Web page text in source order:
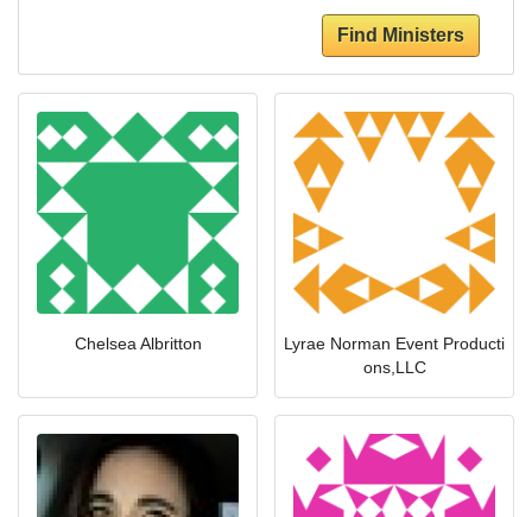
Find Ministers
Chelsea Albritton
Lyrae Norman Event Producti
ons,LLC